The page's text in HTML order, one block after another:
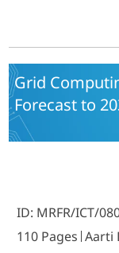
Grid
Forecast to
ID: MRFR/ICT/
110 Pages Aarti